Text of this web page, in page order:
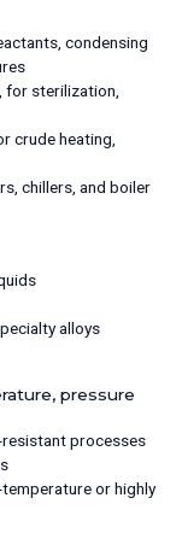
condensing
, for sterilization,
crude heating,
chillers, and boiler
alloys
pressure
processes
or highly